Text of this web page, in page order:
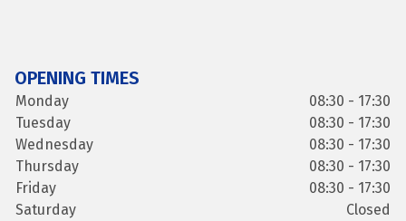
OPENING TIMES
Monday
08:30 - 17:30
Tuesday
08:30 - 17:30
Wednesday
08:30 - 17:30
Thursday
08:30 - 17:30
Friday
08:30 - 17:30
Saturday
Closed